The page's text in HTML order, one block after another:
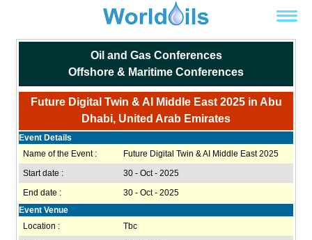
Oil and Gas Conferences
Offshore & Maritime Conferences
Future Digital Twin & AI Middle East 2025 in Abu
Dhabi, United Arab Emirates
Event Details
Name of the Event :
Future Digital Twin & AI Middle East 2025
Start date :
30 - Oct - 2025
End date :
30 - Oct - 2025
Event Venue
Location :
Tbc